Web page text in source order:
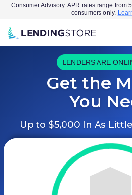
Consumer Advisory: APR rates range from
consumers only.
LENDERS ARE
Get the
You
Up to $5,000 In As